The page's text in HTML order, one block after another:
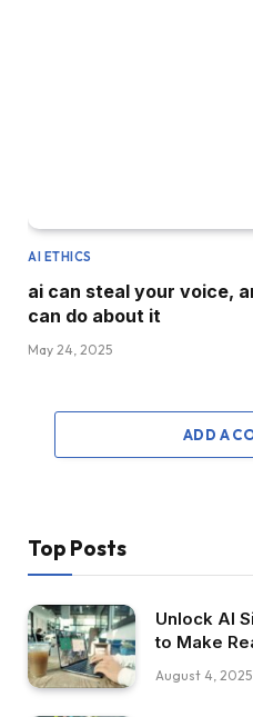
AI ETHICS
ai can steal your voice,
can do about it
May 24, 2025
ADD A
Top Posts
Unlock AI
to Make
August 4, 2025